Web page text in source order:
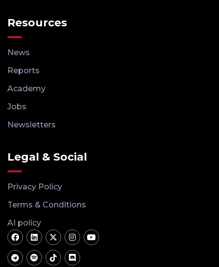
Resources
News
Reports
Academy
Jobs
Newsletters
Legal & Social
Privacy Policy
Terms & Conditions
AI policy